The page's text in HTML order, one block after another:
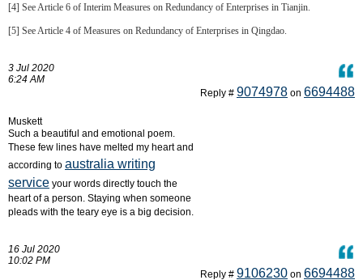
[4] See Article 6 of Interim Measures on Redundancy of Enterprises in Tianjin.
[5] See Article 4 of Measures on Redundancy of Enterprises in Qingdao.
3 Jul 2020
6:24 AM
Reply # 9074978 on 6694488
Muskett
Such a beautiful and emotional poem.
These few lines have melted my heart and
according to australia writing
service your words directly touch the
heart of a person. Staying when someone
pleads with the teary eye is a big decision.
16 Jul 2020
10:02 PM
Reply # 9106230 on 6694488